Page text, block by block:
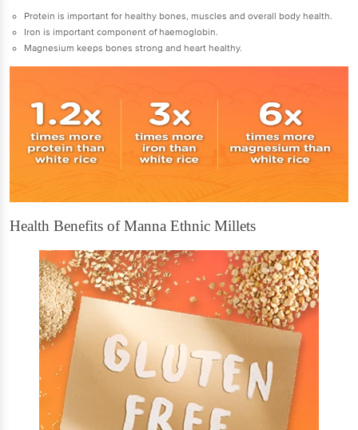
Protein is important for healthy bones, muscles and overall body health.
Iron is important component of haemoglobin.
Magnesium keeps bones strong and heart healthy.
Health Benefits of Manna Ethnic Millets